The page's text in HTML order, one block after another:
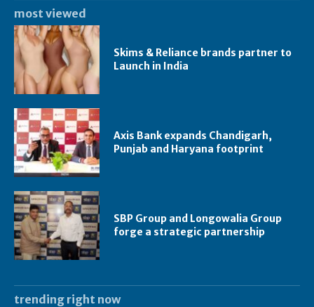
most viewed
Skims & Reliance brands partner to
Launch in India
Axis Bank expands Chandigarh,
Punjab and Haryana footprint
SBP Group and Longowalia Group
forge a strategic partnership
trending right now